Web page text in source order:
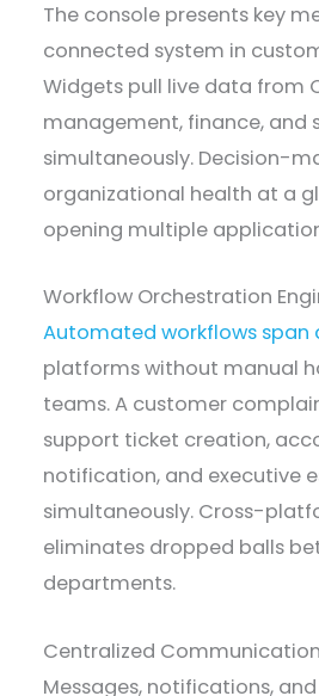
The console presents key
connected system in
Widgets pull live data from
management, finance, and
simultaneously. Decision-
organizational health at a
opening multiple
Workflow Orchestration
Automated workflows span
platforms without manual
teams. A customer
support ticket creation,
notification, and executive
simultaneously. Cross-
eliminates dropped balls
departments.
Centralized
Messages, notifications,